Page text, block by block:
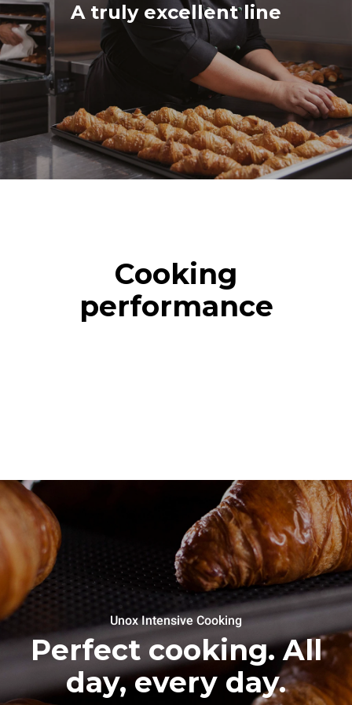
A truly excellent line
Cooking
performance
Unox Intensive Cooking
Perfect cooking. All
day, every day.